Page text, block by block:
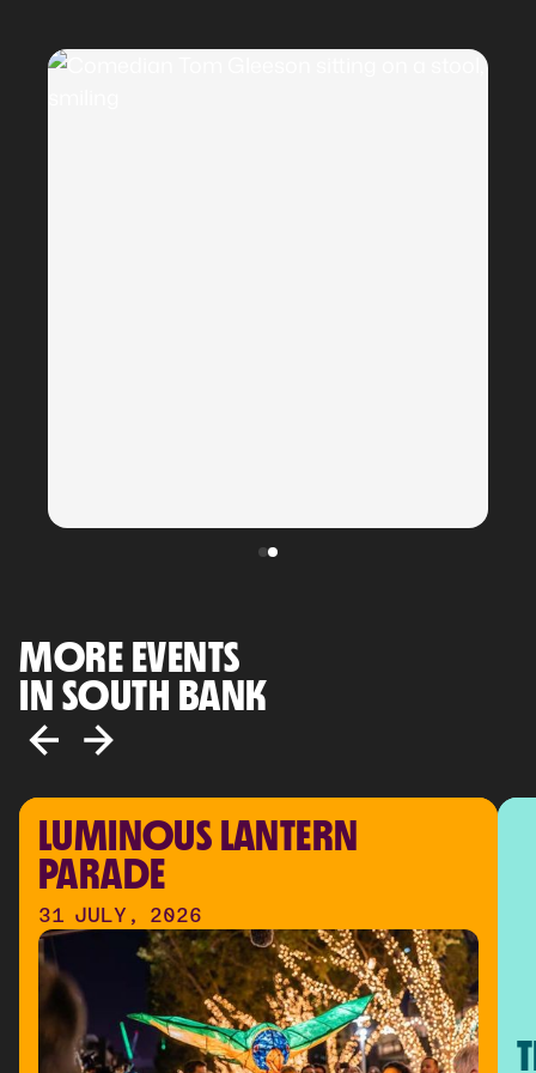
MORE EVENTS
IN SOUTH BANK
LUMINOUS LANTERN
PARADE
31 JULY, 2026